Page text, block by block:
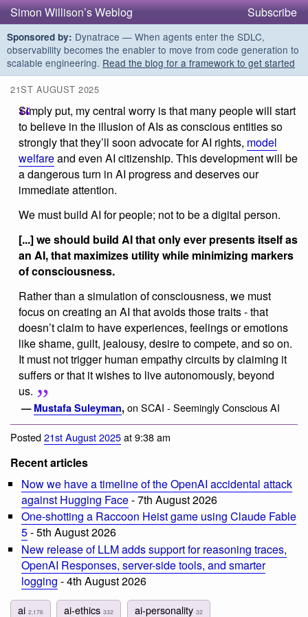
Simon Willison’s Weblog Subscribe
Sponsored by: Dynatrace — When agents enter the SDLC,
observability becomes the enabler to move from code generation to
scalable engineering. Read the blog for a framework to get started
21ST AUGUST 2025
Simply put, my central worry is that many people will start
to believe in the illusion of AIs as conscious entities so
strongly that they’ll soon advocate for AI rights, model
welfareand even AI citizenship. This development will be
a dangerous turn in AI progress and deserves our
immediate attention.
We must build AI for people; not to be a digital person.
[...] we should build AI that only ever presents itself as
an AI, that maximizes utility while minimizing markers
of consciousness.
Rather than a simulation of consciousness, we must
focus on creating an AI that avoids those traits - that
doesn’t claim to have experiences, feelings or emotions
like shame, guilt, jealousy, desire to compete, and so on.
It must not trigger human empathy circuits by claiming it
suffers or that it wishes to live autonomously, beyond
us.
— Mustafa Suleyman, on SCAI - Seemingly Conscious AI
Posted21st August 2025at 9:38 am
Recent articles
Now we have a timeline of the OpenAI accidental attack
against Hugging Face- 7th August 2026
One-shotting a Raccoon Heist game using Claude Fable
5- 5th August 2026
New release of LLM adds support for reasoning traces,
OpenAI Responses, server-side tools, and smarter
logging - 4th August 2026
ai 2,176 ai-ethics332 ai-personality 32